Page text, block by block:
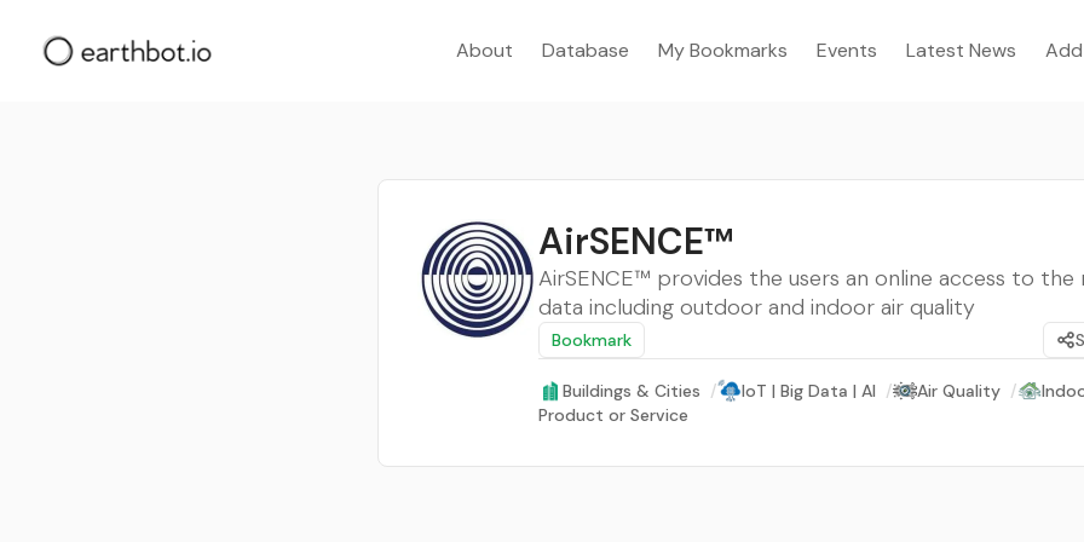
About Database My Bookmarks Events Latest News
AirSENCE™
AirSENCE™ provides the users an online access to
data including outdoor and indoor air quality
Bookmark
Buildings & Cities / IoT | Big Data | AI / Air Quality /
Product or Service